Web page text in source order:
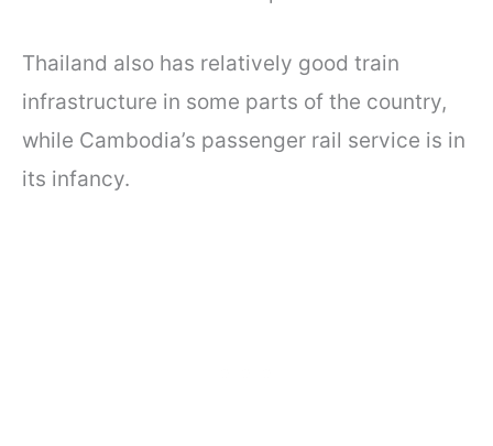
Thailand also has relatively good train
infrastructure in some parts of the country,
while Cambodia’s passenger rail service is in
its infancy.